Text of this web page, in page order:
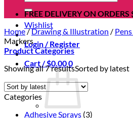
Wishlist
Login / Register
Cart /$0.000
FREE DELIVERY ON ORDERS
Home/Drawing & Illustration /
Markers
Product Categories
Showing all 7 resultsSorted by latest
Categories
Adhesive Sprays (3)